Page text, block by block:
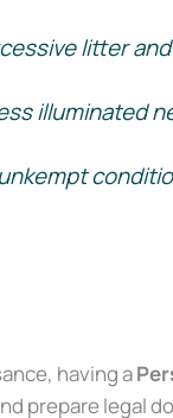
litter
illuminated
having a
prepare legal